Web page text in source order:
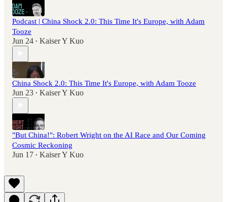
Podcast | China Shock 2.0: This Time It's Europe, with Adam
Tooze
Jun 24 • Kaiser Y Kuo
China Shock 2.0: This Time It's Europe, with Adam Tooze
Jun 23 • Kaiser Y Kuo
"But China!": Robert Wright on the AI Race and Our Coming
Cosmic Reckoning
Jun 17 • Kaiser Y Kuo